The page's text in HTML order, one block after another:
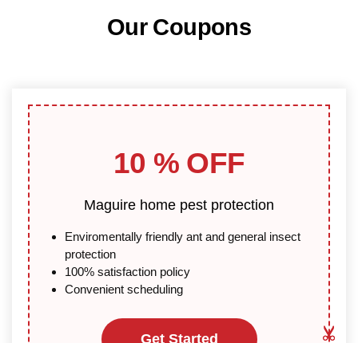
Our Coupons
10 % OFF
Maguire home pest protection
Enviromentally friendly ant and general insect
protection
100% satisfaction policy
Convenient scheduling
Get Started